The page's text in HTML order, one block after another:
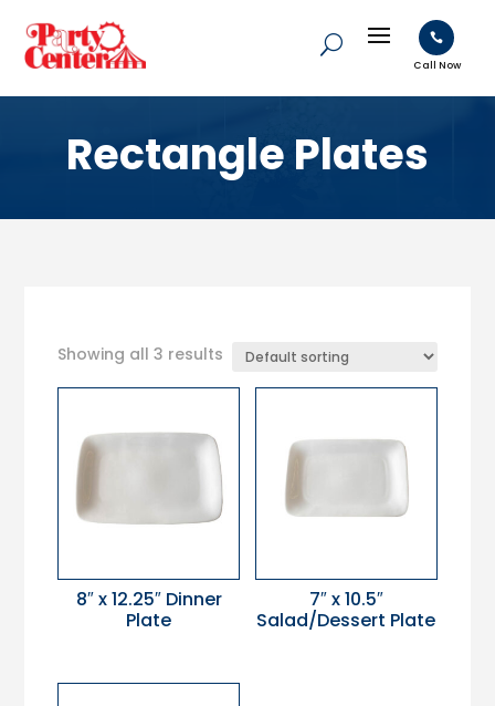

Call Now
Rectangle Plates
Showing all 3 results
8″ x 12.25″ Dinner
Plate
7″ x 10.5″
Salad/Dessert Plate